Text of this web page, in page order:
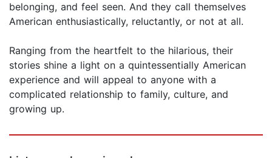
belonging, and feel seen. And they call themselves
American enthusiastically, reluctantly, or not at all.
Ranging from the heartfelt to the hilarious, their
stories shine a light on a quintessentially American
experience and will appeal to anyone with a
complicated relationship to family, culture, and
growing up.